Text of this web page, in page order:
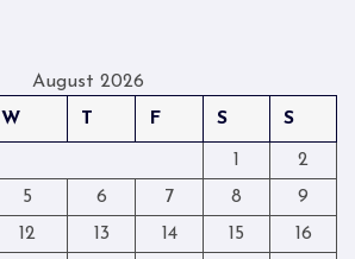
August 2026
W T F S S
1
2
5 6 7 8
9
12 13 14 15
16